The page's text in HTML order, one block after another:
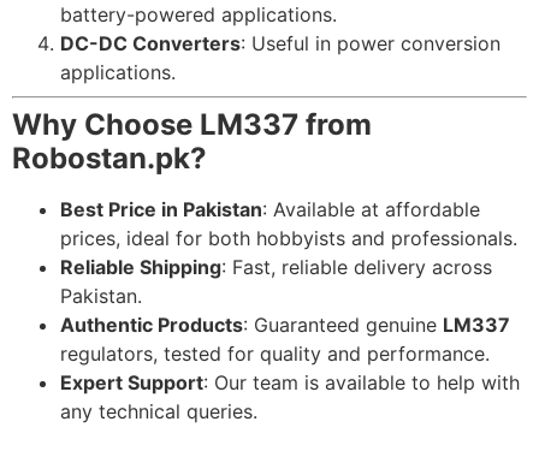
battery-powered applications.
DC-DC Converters: Useful in power conversion
applications.
Why Choose LM337 from
Robostan.pk?
Best Price in Pakistan: Available at affordable
prices, ideal for both hobbyists and professionals.
Reliable Shipping: Fast, reliable delivery across
Pakistan.
Authentic Products: Guaranteed genuine LM337
regulators, tested for quality and performance.
Expert Support: Our team is available to help with
any technical queries.